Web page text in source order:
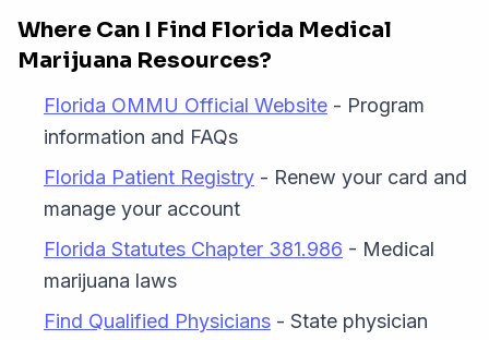
Where Can I Find Florida Medical
Marijuana Resources?
Florida OMMU Official Website - Program
information and FAQs
Florida Patient Registry - Renew your card and
manage your account
Florida Statutes Chapter 381.986 - Medical
marijuana laws
Find Qualified Physicians - State physician